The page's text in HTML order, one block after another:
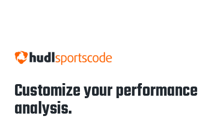
Customize your performance
analysis.